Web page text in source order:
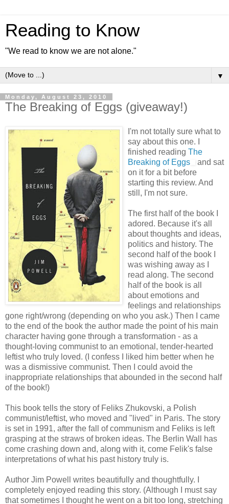
Reading to Know
"We read to know we are not alone."
▼
Monday, August 23, 2010
The Breaking of Eggs (giveaway!)
I'm not totally sure what to
say about this one. I
finished reading The
Breaking of Eggs
and sat
on it for a bit before
starting this review. And
still, I'm not sure.
The first half of the book I
adored. Because it's all
about thoughts and ideas,
politics and history. The
second half of the book I
was wishing away as I
read along. The second
half of the book is all
about emotions and
feelings and relationships
gone right/wrong (depending on who you ask.) Then I came
to the end of the book the author made the point of his main
character having gone through a transformation - as a
thought-loving communist to an emotional, tender-hearted
leftist who truly loved. (I confess I liked him better when he
was a dismissive communist. Then I could avoid the
inappropriate relationships that abounded in the second half
of the book!)
This book tells the story of Feliks Zhukovski, a Polish
communist/leftist, who moved and "lived" in Paris. The story
is set in 1991, after the fall of communism and Feliks is left
grasping at the straws of broken ideas. The Berlin Wall has
come crashing down and, along with it, come Felik's false
interpretations of what his past history truly is.
Author Jim Powell writes beautifully and thoughtfully. I
completely enjoyed reading this story. (Although I must say
that sometimes I thought he went on a bit too long, stretching